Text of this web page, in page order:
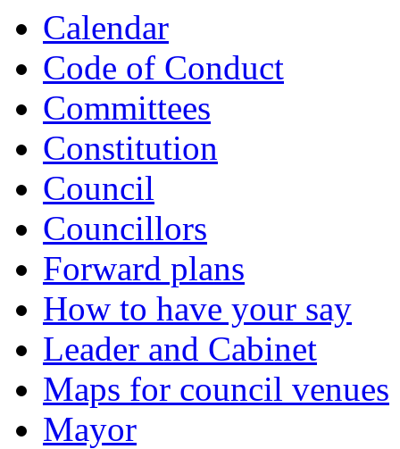
Calendar
Code of Conduct
Committees
Constitution
Council
Councillors
Forward plans
How to have your say
Leader and Cabinet
Maps for council venues
Mayor